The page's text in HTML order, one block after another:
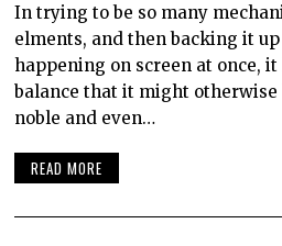
In trying to be so many
elments, and then backing it
happening on screen at once, it
balance that it might otherwise
noble and even…
READ MORE